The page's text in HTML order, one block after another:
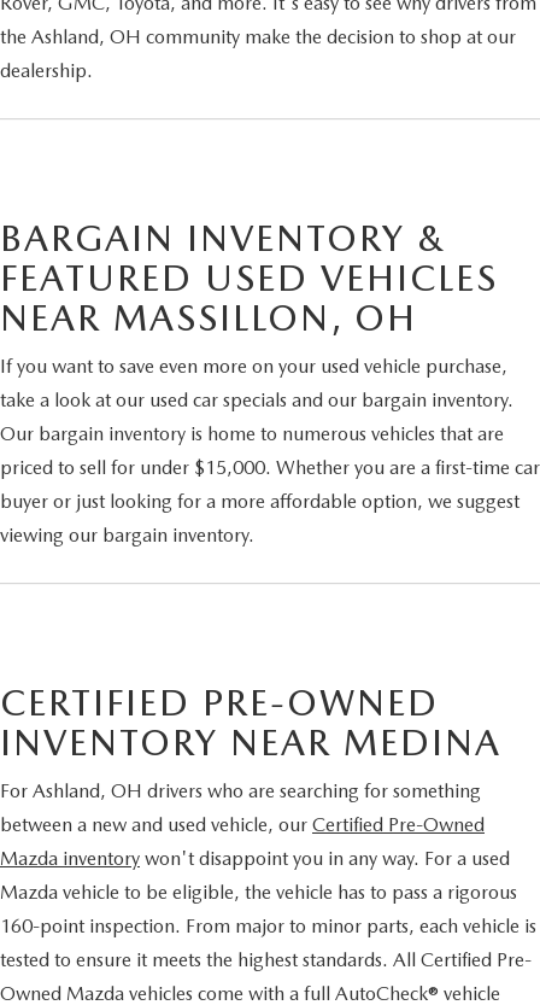
the Ashland, OH community make the decision to shop at our
dealership.
BARGAIN INVENTORY &
FEATURED USED VEHICLES
NEAR MASSILLON, OH
If you want to save even more on your used vehicle purchase,
take a look at our used car specials and our bargain inventory.
Our bargain inventory is home to numerous vehicles that are
priced to sell for under $15,000. Whether you are a first-time car
buyer or just looking for a more affordable option, we suggest
viewing our bargain inventory.
CERTIFIED PRE-OWNED
INVENTORY NEAR MEDINA
For Ashland, OH drivers who are searching for something
between a new and used vehicle, our Certified Pre-Owned
Mazda inventory won't disappoint you in any way. For a used
Mazda vehicle to be eligible, the vehicle has to pass a rigorous
160-point inspection. From major to minor parts, each vehicle is
tested to ensure it meets the highest standards. All Certified Pre-
Owned Mazda vehicles come with a full AutoCheck® vehicle